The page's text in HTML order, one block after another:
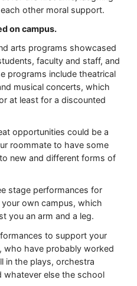
other moral support.
on campus.
arts programs showcased
faculty and staff, and
programs include theatrical
musical concerts, which
at least for a discounted
opportunities could be a
roommate to have some
new and different forms of
stage performances for
own campus, which
you an arm and a leg.
to support your
who have probably worked
in the plays, orchestra
whatever else the school